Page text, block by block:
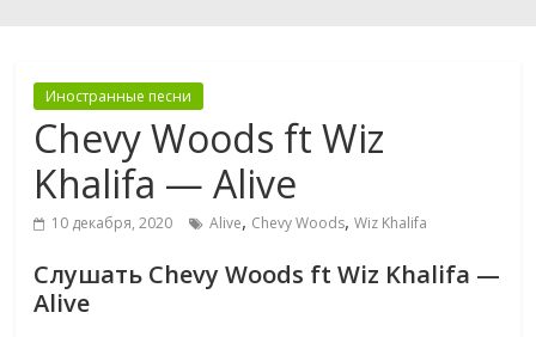
Иностранные песни
Chevy Woods ft Wiz
Khalifa — Alive
10 декабря, 2020 Alive, Chevy Woods,Wiz Khalifa
Слушать Chevy Woods ft Wiz Khalifa —
Alive